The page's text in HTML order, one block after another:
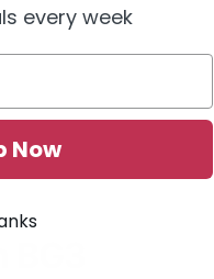
every week
Now